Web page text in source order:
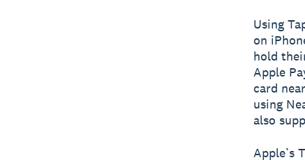
Using
on
hold
Apple
card
using
also
Apple’s